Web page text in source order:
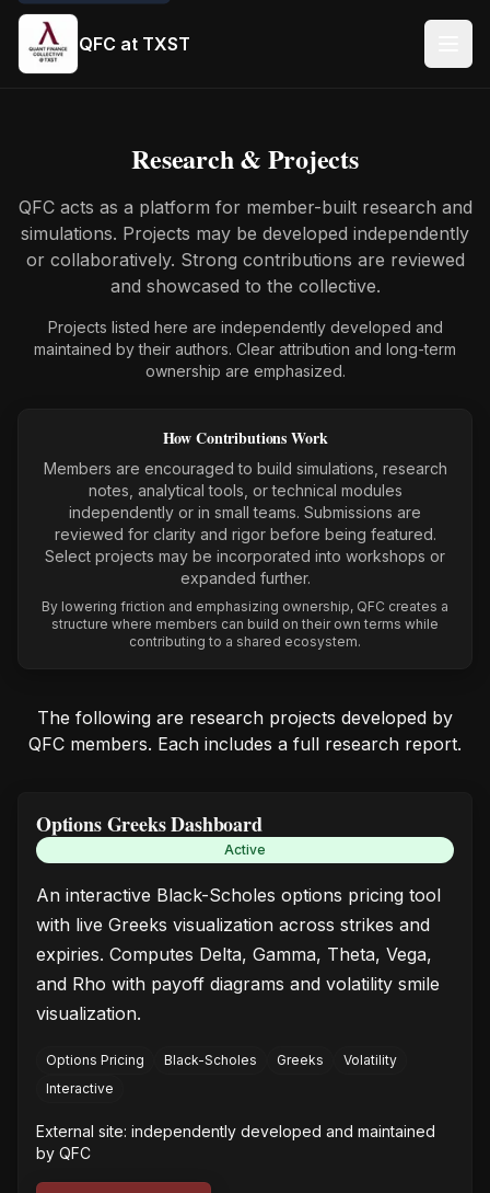
QFC at TXST
Research & Projects
QFC acts as a platform for member-built research and
simulations. Projects may be developed independently
or collaboratively. Strong contributions are reviewed
and showcased to the collective.
Projects listed here are independently developed and
maintained by their authors. Clear attribution and long-term
ownership are emphasized.
How Contributions Work
Members are encouraged to build simulations, research
notes, analytical tools, or technical modules
independently or in small teams. Submissions are
reviewed for clarity and rigor before being featured.
Select projects may be incorporated into workshops or
expanded further.
By lowering friction and emphasizing ownership, QFC creates a
structure where members can build on their own terms while
contributing to a shared ecosystem.
The following are research projects developed by
QFC members. Each includes a full research report.
Options Greeks Dashboard
Active
An interactive Black-Scholes options pricing tool
with live Greeks visualization across strikes and
expiries. Computes Delta, Gamma, Theta, Vega,
and Rho with payoff diagrams and volatility smile
visualization.
Options Pricing Black-Scholes Greeks
Volatility
Interactive
External site: independently developed and maintained
by QFC